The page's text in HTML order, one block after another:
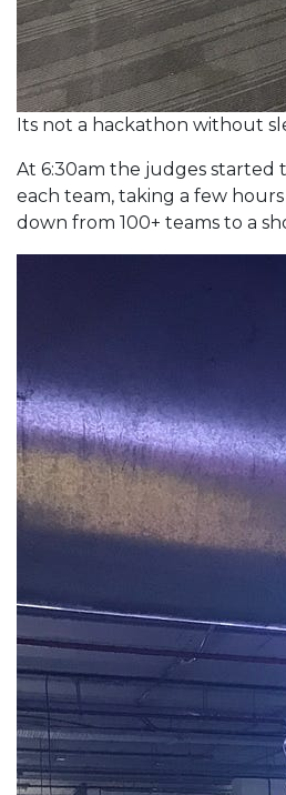
Its not a hackathon without
At 6:30am the judges started
each team, taking a few
down from 100+ teams to a